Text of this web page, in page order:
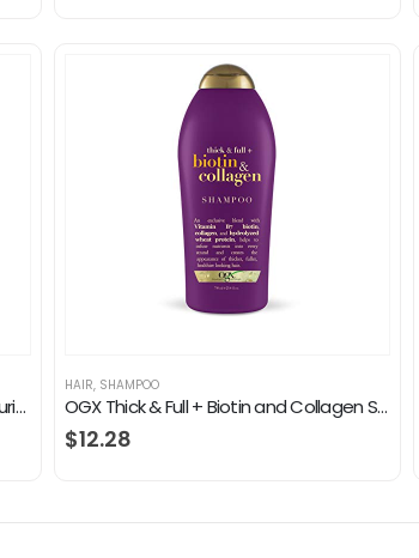
OGX Nourishing + Coconut Milk Moisturizing Shampoo for Strong & Healthy Hair, with Coconut Milk, Coconut Oil & Egg White…
HAIR, SHAMPOO
OGX Thick & Full + Biotin and Collagen Shampoo, 25.4 Fl Oz
$12.28